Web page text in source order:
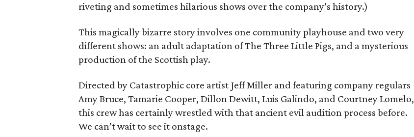
riveting and sometimes hilarious shows over the company’s history.)
This magically bizarre story involves one community playhouse and two very
different shows: an adult adaptation of The Three Little Pigs, and a mysterious
production of the Scottish play.
Directed by Catastrophic core artist Jeff Miller and featuring company regulars
Amy Bruce, Tamarie Cooper, Dillon Dewitt, Luis Galindo, and Courtney Lomelo,
this crew has certainly wrestled with that ancient evil audition process before.
We can’t wait to see it onstage.